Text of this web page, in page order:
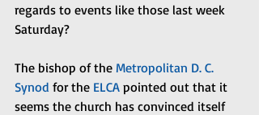
regards to events like those last week
Saturday?
The bishop of the Metropolitan D. C.
Synod for the ELCA pointed out that it
seems the church has convinced itself